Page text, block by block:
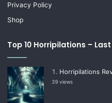
Privacy Policy
Shop
Top 10 Horripilations –
Horripilations
39 views